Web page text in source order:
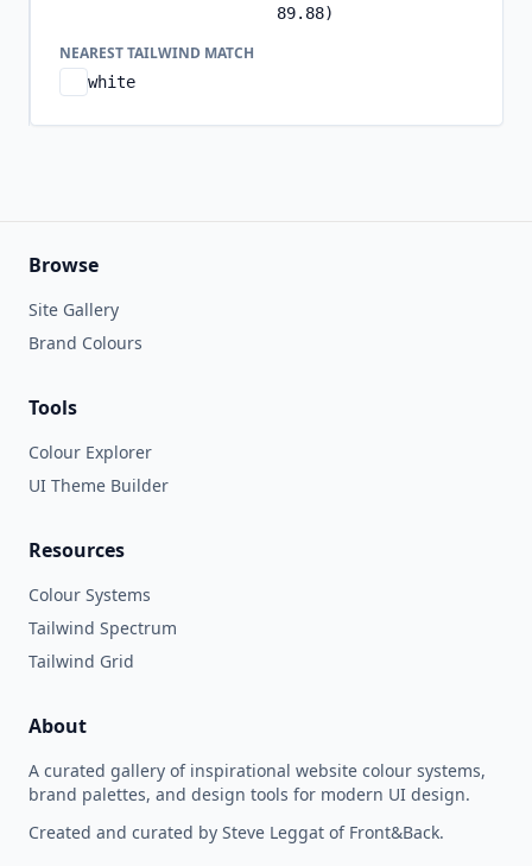
89.88)
NEAREST TAILWIND MATCH
white
Browse
Site Gallery
Brand Colours
Tools
Colour Explorer
UI Theme Builder
Resources
Colour Systems
Tailwind Spectrum
Tailwind Grid
About
A curated gallery of inspirational website colour systems,
brand palettes, and design tools for modern UI design.
Created and curated by Steve Leggat of Front&Back.